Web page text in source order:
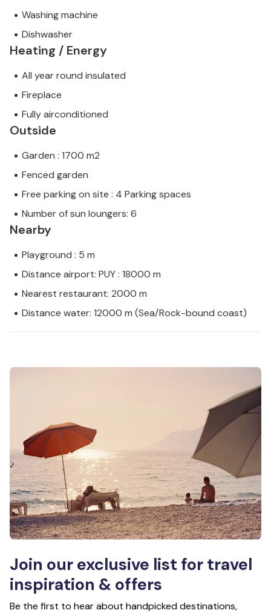
Washing machine
Dishwasher
Heating / Energy
All year round insulated
Fireplace
Fully airconditioned
Outside
Garden : 1700 m2
Fenced garden
Free parking on site : 4 Parking spaces
Number of sun loungers: 6
Nearby
Playground : 5 m
Distance airport: PUY : 18000 m
Nearest restaurant: 2000 m
Distance water: 12000 m (Sea/Rock-bound coast)
Join our exclusive list for travel
inspiration & offers
Be the first to hear about handpicked destinations,